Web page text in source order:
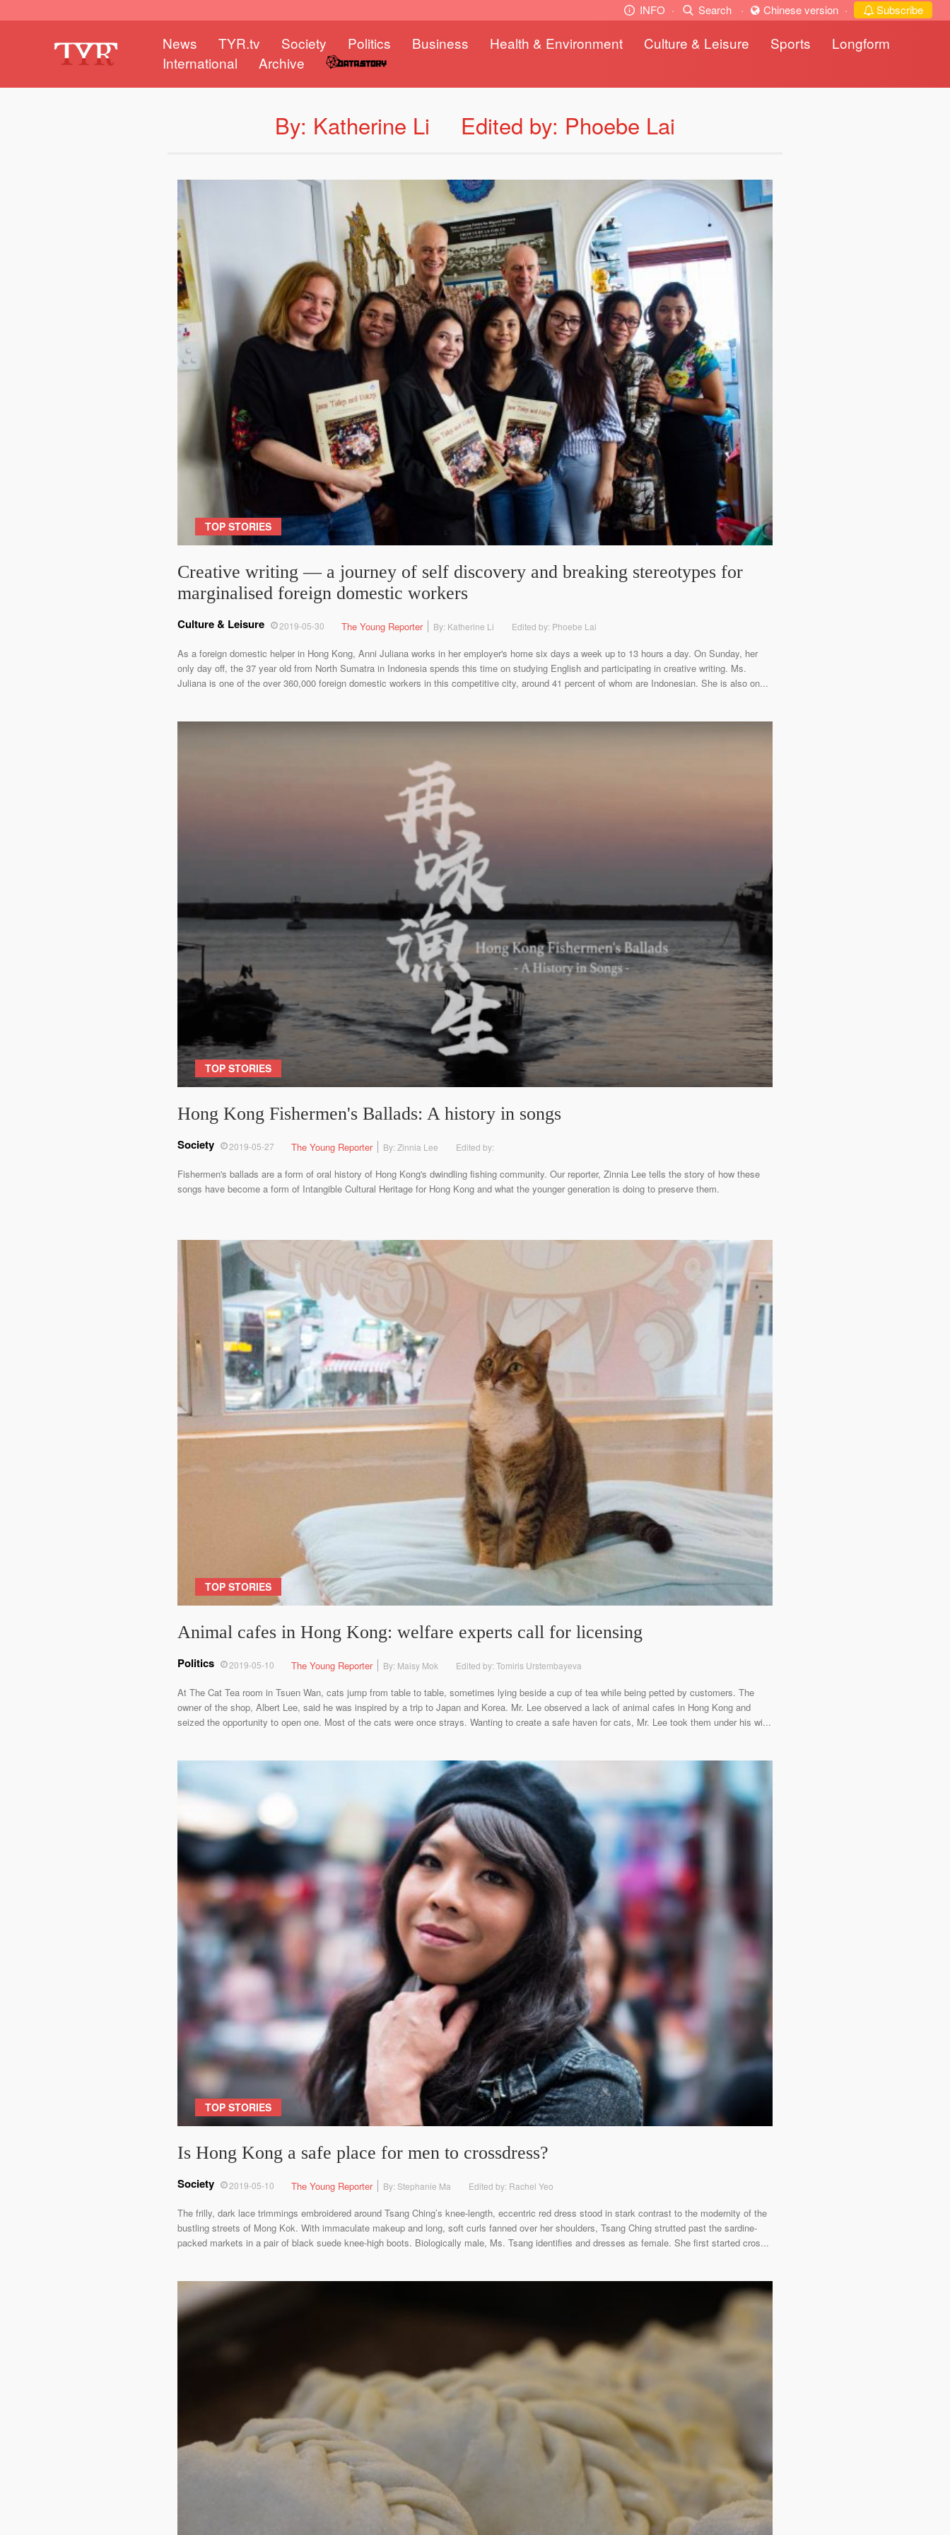
INFO · Search · Chinese version · Subscribe
News TYR.tv Society Politics Business Health & Environment Culture & Leisure Sports
Longform
International
Archive
By: Katherine Li Edited by: Phoebe Lai
TOP STORIES
Creative writing — a journey of self discovery and breaking stereotypes for
marginalised foreign domestic workers
2019-05-30
Culture & Leisure The Young Reporter By: Katherine Li Edited by: Phoebe Lai
As a foreign domestic helper in Hong Kong, Anni Juliana works in her employer's home six days a week up to 13 hours a day. On Sunday, her
only day off, the 37 year old from North Sumatra in Indonesia spends this time on studying English and participating in creative writing. Ms.
Juliana is one of the over 360,000 foreign domestic workers in this competitive city, around 41 percent of whom are Indonesian. She is also on...
TOP STORIES
Hong Kong Fishermen's Ballads: A history in songs
2019-05-27
Society The Young Reporter By: Zinnia Lee Edited by:
Fishermen's ballads are a form of oral history of Hong Kong's dwindling fishing community. Our reporter, Zinnia Lee tells the story of how these
songs have become a form of Intangible Cultural Heritage for Hong Kong and what the younger generation is doing to preserve them.
TOP STORIES
Animal cafes in Hong Kong: welfare experts call for licensing
2019-05-10
Politics The Young Reporter By: Maisy Mok Edited by: Tomiris Urstembayeva
At The Cat Tea room in Tsuen Wan, cats jump from table to table, sometimes lying beside a cup of tea while being petted by customers. The
owner of the shop, Albert Lee, said he was inspired by a trip to Japan and Korea. Mr. Lee observed a lack of animal cafes in Hong Kong and
seized the opportunity to open one. Most of the cats were once strays. Wanting to create a safe haven for cats, Mr. Lee took them under his wi...
TOP STORIES
Is Hong Kong a safe place for men to crossdress?
2019-05-10
Society The Young Reporter By: Stephanie Ma Edited by: Rachel Yeo
The frilly, dark lace trimmings embroidered around Tsang Ching’s knee-length, eccentric red dress stood in stark contrast to the modernity of the
bustling streets of Mong Kok. With immaculate makeup and long, soft curls fanned over her shoulders, Tsang Ching strutted past the sardine-
packed markets in a pair of black suede knee-high boots. Biologically male, Ms. Tsang identifies and dresses as female. She first started cros...